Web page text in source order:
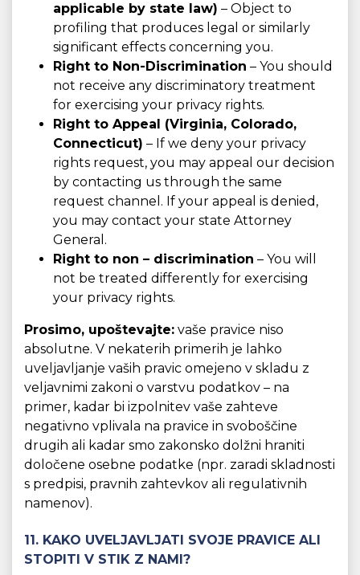
applicable by state law) – Object to
profiling that produces legal or similarly
significant effects concerning you.
Right to Non-Discrimination – You should
not receive any discriminatory treatment
for exercising your privacy rights.
Right to Appeal (Virginia, Colorado,
Connecticut) – If we deny your privacy
rights request, you may appeal our decision
by contacting us through the same
request channel. If your appeal is denied,
you may contact your state Attorney
General.
Right to non – discrimination – You will
not be treated differently for exercising
your privacy rights.
Prosimo, upoštevajte: vaše pravice niso
absolutne. V nekaterih primerih je lahko
uveljavljanje vaših pravic omejeno v skladu z
veljavnimi zakoni o varstvu podatkov – na
primer, kadar bi izpolnitev vaše zahteve
negativno vplivala na pravice in svoboščine
drugih ali kadar smo zakonsko dolžni hraniti
določene osebne podatke (npr. zaradi skladnosti
s predpisi, pravnih zahtevkov ali regulativnih
namenov).
11. KAKO UVELJAVLJATI SVOJE PRAVICE ALI
STOPITI V STIK Z NAMI?